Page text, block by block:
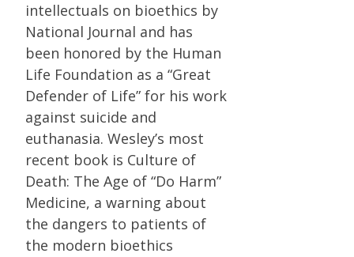
intellectuals on bioethics by
National Journal and has
been honored by the Human
Life Foundation as a “Great
Defender of Life” for his work
against suicide and
euthanasia. Wesley’s most
recent book is Culture of
Death: The Age of “Do Harm”
Medicine, a warning about
the dangers to patients of
the modern bioethics